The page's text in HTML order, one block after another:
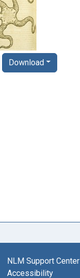
Download
NLM Support Center
Accessibility